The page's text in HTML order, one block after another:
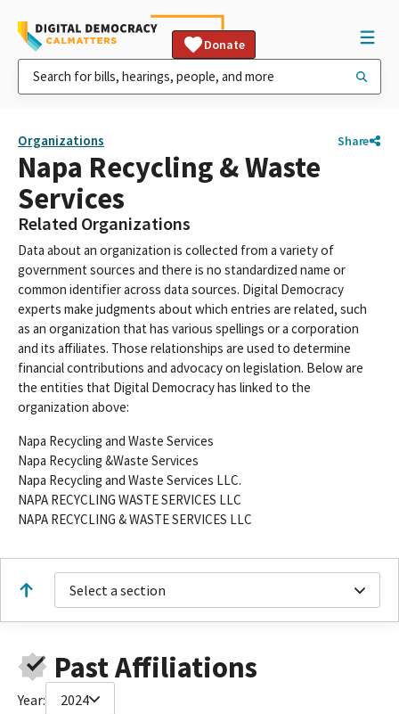
Donate
Organizations Share
Napa Recycling & Waste
Services
Related Organizations
Data about an organization is collected from a variety of
government sources and there is no standardized name or
common identifier across data sources. Digital Democracy
experts make judgments about which entries are related, such
as an organization that has various spellings or a corporation
and its affiliates. Those relationships are used to determine
financial contributions and advocacy on legislation. Below are
the entities that Digital Democracy has linked to the
organization above:
Napa Recycling and Waste Services
Napa Recycling &Waste Services
Napa Recycling and Waste Services LLC.
NAPA RECYCLING WASTE SERVICES LLC
NAPA RECYCLING & WASTE SERVICES LLC
Select a section
Past Affiliations
Year: 2024